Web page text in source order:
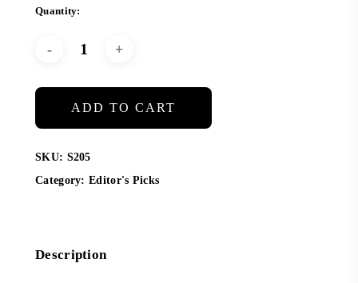
ADD TO CART
SKU: S205
Category: Editor's Picks
Description